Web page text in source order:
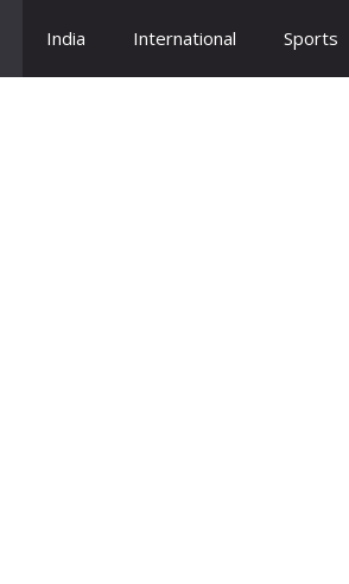
India International Sports